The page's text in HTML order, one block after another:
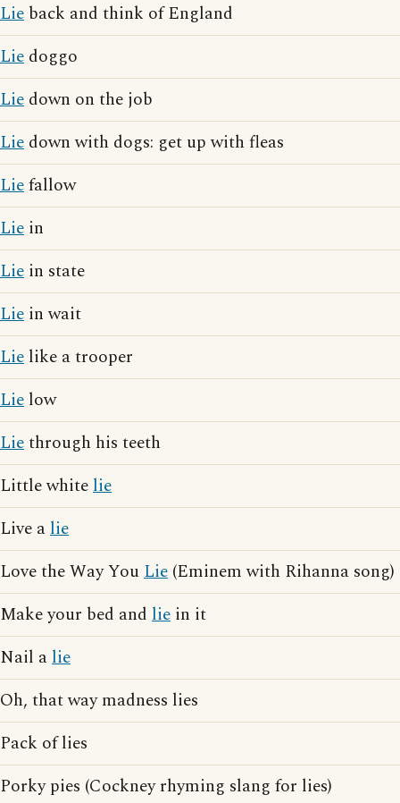
Lie back and think of England
Lie doggo
Lie down on the job
Lie down with dogs: get up with fleas
Liefallow
Lie in
Lie in state
Lie in wait
Lie like a trooper
Lie low
Liethrough his teeth
Little whitelie
Live alie
Love the Way YouLie (Eminem with Rihanna song)
Make your bed and lie in it
Nail alie
Oh, that way madness lies
Pack of lies
Porky pies (Cockney rhyming slang for lies)